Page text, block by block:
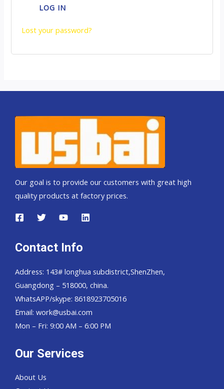
LOG IN
Lost your password?
Our goal is to provide our customers with great high
quality products at factory prices.
Contact Info
Address: 143# longhua subdistrict,ShenZhen,
Guangdong – 518000, china.
WhatsAPP/skype: 8618923705016
Email: work@usbai.com
Mon – Fri: 9:00 AM – 6:00 PM
Our Services
About Us